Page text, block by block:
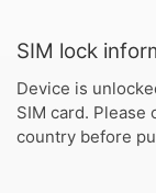
SIM lock
Device is
SIM card.
country before